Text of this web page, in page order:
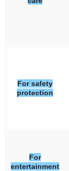
For safety
protection
For
entertainment